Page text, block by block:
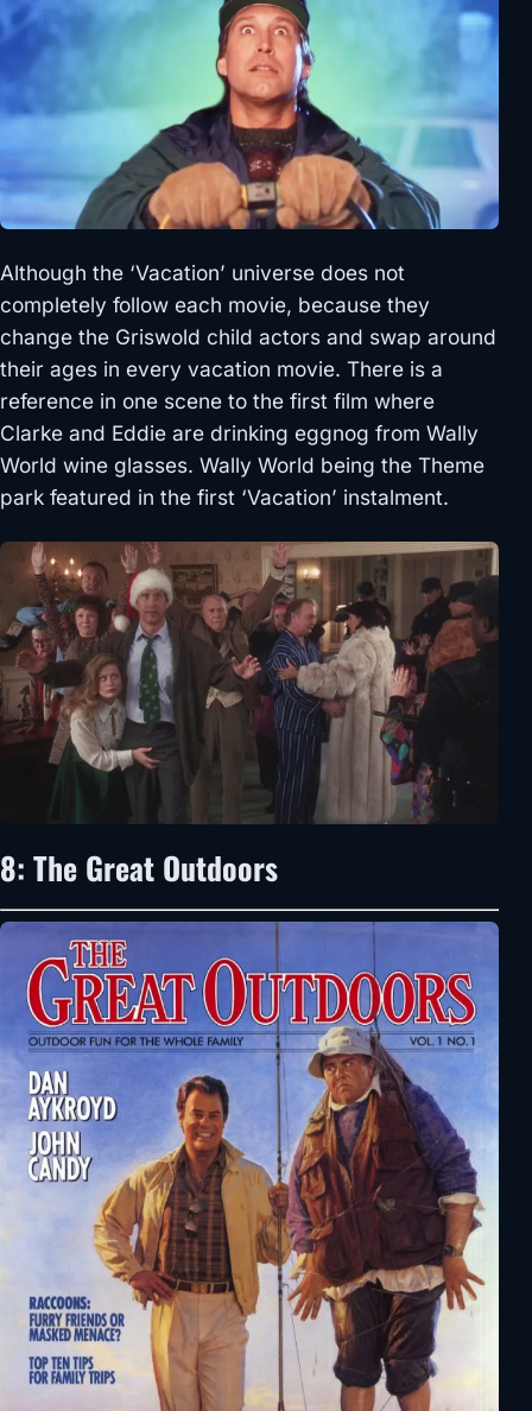
Although the ‘Vacation’ universe does not
completely follow each movie, because they
change the Griswold child actors and swap around
their ages in every vacation movie. There is a
reference in one scene to the first film where
Clarke and Eddie are drinking eggnog from Wally
World wine glasses. Wally World being the Theme
park featured in the first ‘Vacation’ instalment.
8: The Great Outdoors